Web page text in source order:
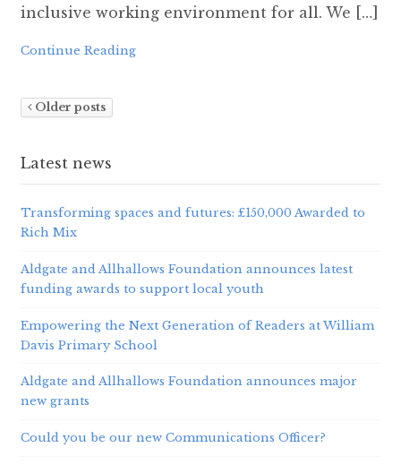
inclusive working environment for all. We […]
Continue Reading
Older posts
Latest news
Transforming spaces and futures: £150,000 Awarded to
Rich Mix
Aldgate and Allhallows Foundation announces latest
funding awards to support local youth
Empowering the Next Generation of Readers at William
Davis Primary School
Aldgate and Allhallows Foundation announces major
new grants
Could you be our new Communications Officer?